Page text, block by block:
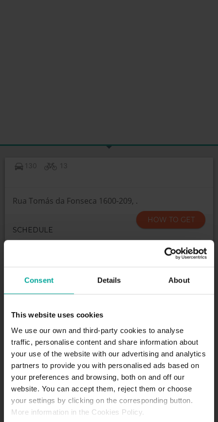
Consent Details About
This website uses cookies
We use our own and third-party cookies to analyse
traffic, personalise content and share information about
your use of the website with our advertising and analytics
partners to provide you with personalised ads based on
your preferences and browsing, both on and off our
website. You can accept them, reject them or choose
your settings by clicking on the corresponding button.
More information in the Cookies Policy.
130 13
Rua Tomás da Fonseca 1600-209, .
HOW TO GET
SCHEDULE
SERVICES
Maximum height allowed:1.9 meters
DESCRIPTION
.